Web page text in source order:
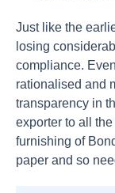
Just like the
losing
compliance.
rationalised and
transparency in
exporter to all
furnishing of
paper and so